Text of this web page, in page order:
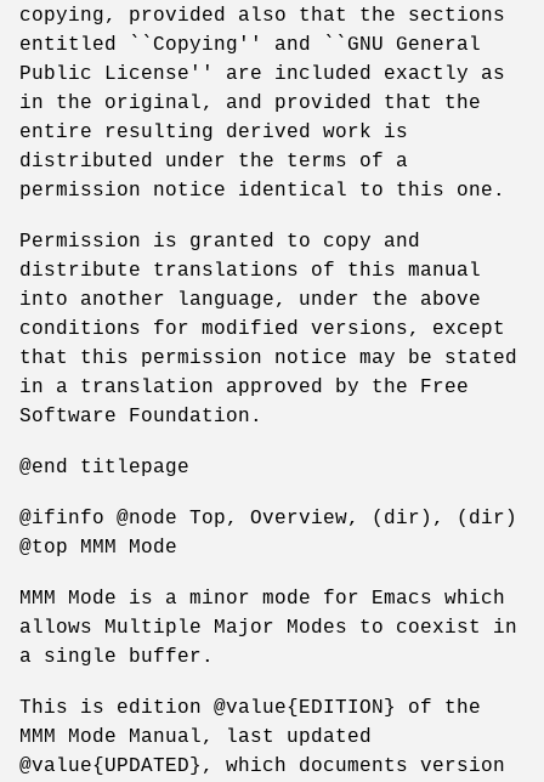
copying, provided also that the sections
entitled ``Copying'' and ``GNU General
Public License'' are included exactly as
in the original, and provided that the
entire resulting derived work is
distributed under the terms of a
permission notice identical to this one.
Permission is granted to copy and
distribute translations of this manual
into another language, under the above
conditions for modified versions, except
that this permission notice may be stated
in a translation approved by the Free
Software Foundation.
@end titlepage
@ifinfo @node Top, Overview, (dir), (dir)
@top MMM Mode
MMM Mode is a minor mode for Emacs which
allows Multiple Major Modes to coexist in
a single buffer.
This is edition @value{EDITION} of the
MMM Mode Manual, last updated
@value{UPDATED}, which documents version